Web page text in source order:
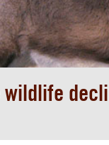
wildlife